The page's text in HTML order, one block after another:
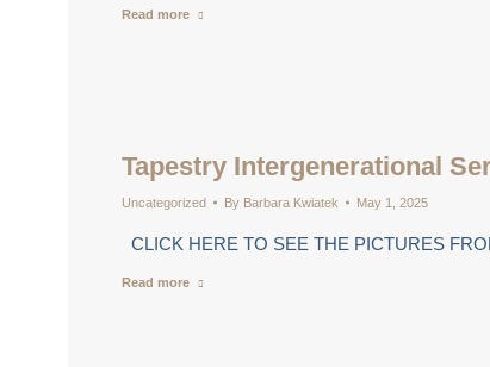
Read more
Tapestry Intergenerational
Uncategorized By Barbara Kwiatek May 1, 2025
CLICK HERE TO SEE THE PICTURES
Read more